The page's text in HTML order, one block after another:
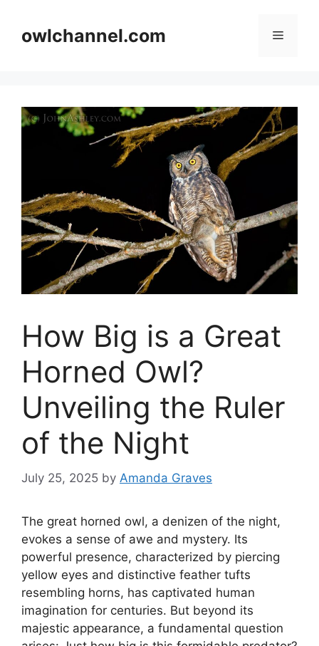
contentowlchannel.com Menu
How Big is a Great
Horned Owl?
Unveiling the Ruler
of the Night
July 25, 2025 by Amanda Graves
The great horned owl, a denizen of the night,
evokes a sense of awe and mystery. Its
powerful presence, characterized by piercing
yellow eyes and distinctive feather tufts
resembling horns, has captivated human
imagination for centuries. But beyond its
majestic appearance, a fundamental question